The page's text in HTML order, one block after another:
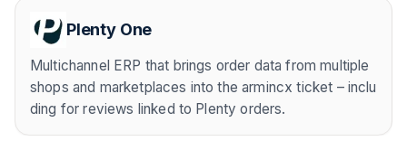
Plenty One
Multichannel ERP that brings order data from multiple
shops and marketplaces into the armincx ticket – inclu
ding for reviews linked to Plenty orders.